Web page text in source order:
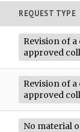
REQUEST TYPE
Revision of
approved
Revision of
approved
No material